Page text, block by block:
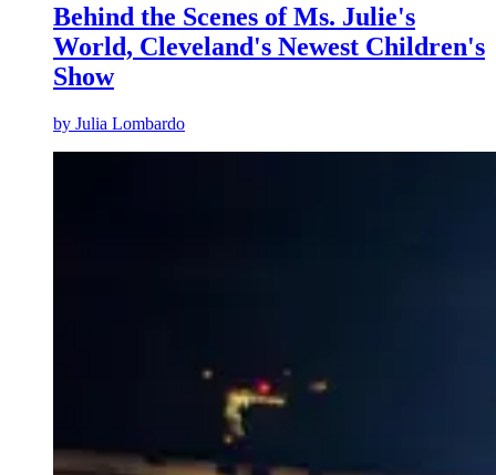
Behind the Scenes of Ms. Julie's
World, Cleveland's Newest Children's
Show
by Julia Lombardo